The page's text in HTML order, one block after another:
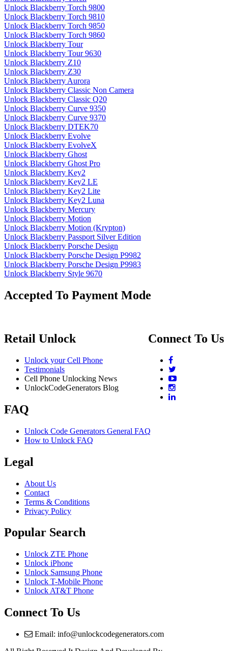
Unlock Blackberry Torch 9800
Unlock Blackberry Torch 9810
Unlock Blackberry Torch 9850
Unlock Blackberry Torch 9860
Unlock Blackberry Tour
Unlock Blackberry Tour 9630
Unlock Blackberry Z10
Unlock Blackberry Z30
Unlock Blackberry Aurora
Unlock Blackberry Classic Non Camera
Unlock Blackberry Classic Q20
Unlock Blackberry Curve 9350
Unlock Blackberry Curve 9370
Unlock Blackberry DTEK70
Unlock Blackberry Evolve
Unlock Blackberry EvolveX
Unlock Blackberry Ghost
Unlock Blackberry Ghost Pro
Unlock Blackberry Key2
Unlock Blackberry Key2 LE
Unlock Blackberry Key2 Lite
Unlock Blackberry Key2 Luna
Unlock Blackberry Mercury
Unlock Blackberry Motion
Unlock Blackberry Motion (Krypton)
Unlock Blackberry Passport Silver Edition
Unlock Blackberry Porsche Design
Unlock Blackberry Porsche Design P9982
Unlock Blackberry Porsche Design P9983
Unlock Blackberry Style 9670
Accepted To Payment Mode
Connect To Us
Retail Unlock
Unlock your Cell Phone
Testimonials
Cell Phone Unlocking News
UnlockCodeGenerators Blog
FAQ
Unlock Code Generators General FAQ
How to Unlock FAQ
Legal
About Us
Contact
Terms & Conditions
Privacy Policy
Popular Search
Unlock ZTE Phone
Unlock iPhone
Unlock Samsung Phone
Unlock T-Mobile Phone
Unlock AT&T Phone
Connect To Us
Email: info@unlockcodegenerators.com